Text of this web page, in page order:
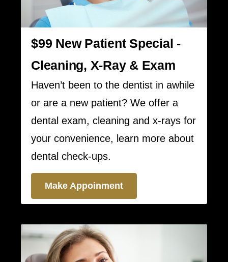
$99 New Patient Special -
Cleaning, X-Ray & Exam
Haven’t been to the dentist in awhile
or are a new patient? We offer a
dental exam, cleaning and x-rays for
your convenience, learn more about
dental check-ups.
Make Appoinment